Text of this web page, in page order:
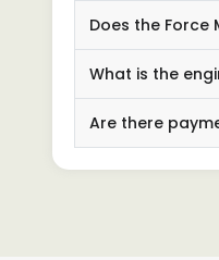
Does the Force
What is the
Are there